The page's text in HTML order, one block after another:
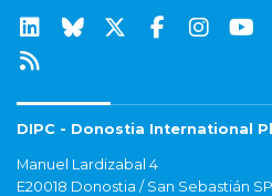
DIPC - Donostia International
Manuel Lardizabal 4
E20018 Donostia / San Sebastián